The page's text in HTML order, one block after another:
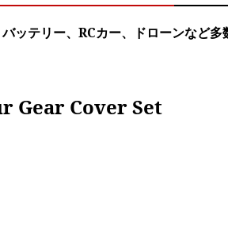
ッテリー、RCカー、ドローンなど多
Gear Cover Set